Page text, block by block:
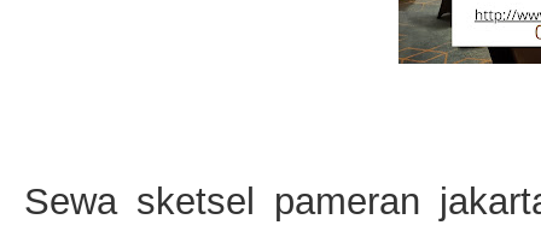
Sewa sketsel pameran